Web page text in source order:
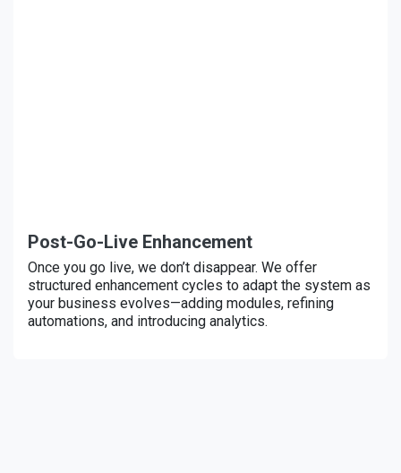
Post-Go-Live Enhancement
Once you go live, we don’t disappear. We offer
structured enhancement cycles to adapt the system as
your business evolves—adding modules, refining
automations, and introducing analytics.